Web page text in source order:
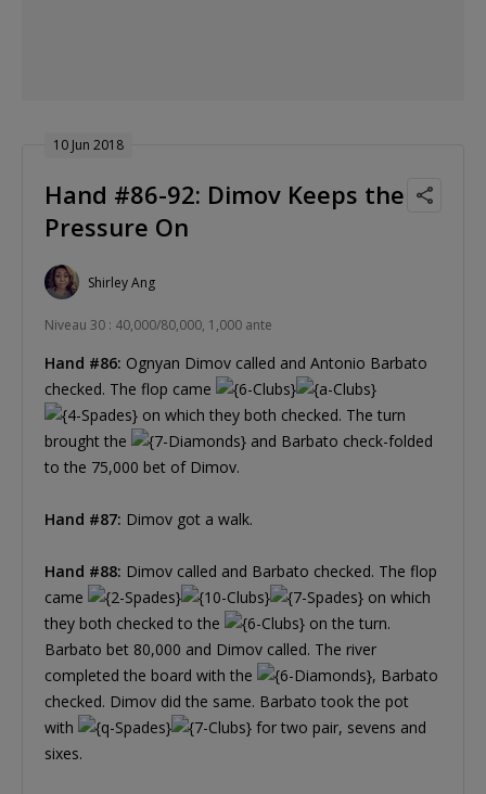
10 Jun 2018
Hand #86-92: Dimov Keeps the
Pressure On
Shirley Ang
Niveau 30 : 40,000/80,000, 1,000 ante
Hand #86: Ognyan Dimov called and Antonio Barbato
checked. The flop came
on which they both checked. The turn
brought the
and Barbato check-folded
to the 75,000 bet of Dimov.
Hand #87: Dimov got a walk.
Hand #88: Dimov called and Barbato checked. The flop
came
on which
they both checked to the
on the turn.
Barbato bet 80,000 and Dimov called. The river
completed the board with the
, Barbato
checked. Dimov did the same. Barbato took the pot
with
for two pair, sevens and
sixes.